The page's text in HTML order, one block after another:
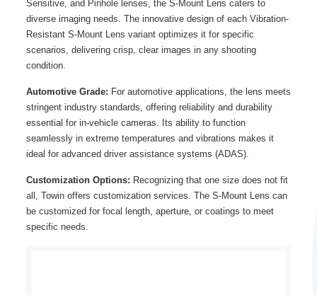
Sensitive, and Pinhole lenses, the S-Mount Lens caters to
diverse imaging needs. The innovative design of each Vibration-
Resistant S-Mount Lens variant optimizes it for specific
scenarios, delivering crisp, clear images in any shooting
condition.
Automotive Grade: For automotive applications, the lens meets
stringent industry standards, offering reliability and durability
essential for in-vehicle cameras. Its ability to function
seamlessly in extreme temperatures and vibrations makes it
ideal for advanced driver assistance systems (ADAS).
Customization Options: Recognizing that one size does not fit
all, Towin offers customization services. The S-Mount Lens can
be customized for focal length, aperture, or coatings to meet
specific needs.